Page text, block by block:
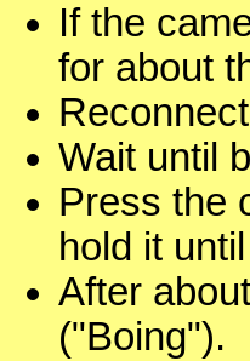
If the
for about
Wait until
Press the
hold it
After
("Boing").